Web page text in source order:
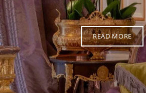
READ MORE